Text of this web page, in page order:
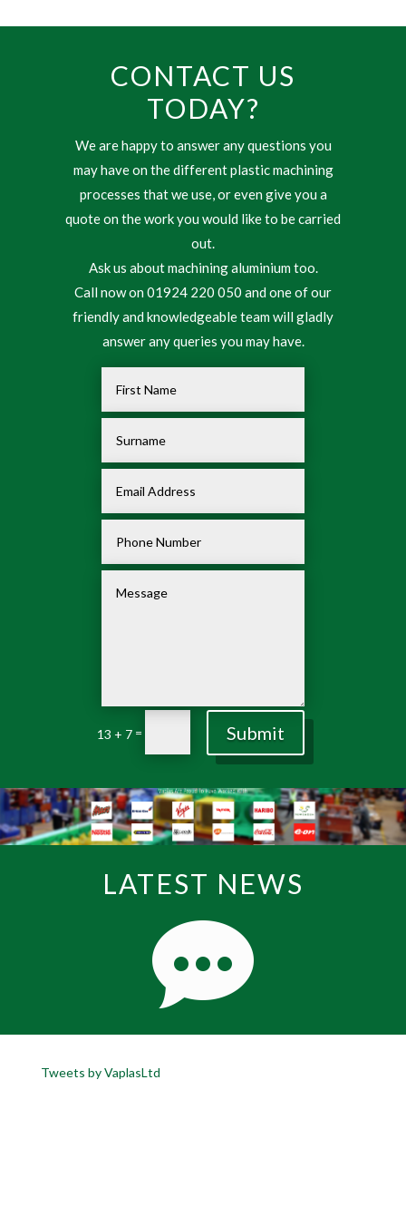
CONTACT US
TODAY?
We are happy to answer any questions you
may have on the different plastic machining
processes that we use, or even give you a
quote on the work you would like to be carried
out.
Ask us about machining aluminium too.
Call now on 01924 220 050 and one of our
friendly and knowledgeable team will gladly
answer any queries you may have.
13 + 7 = Submit
LATEST NEWS
Tweets by VaplasLtd